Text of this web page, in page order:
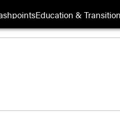
Education & Transition